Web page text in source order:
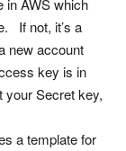
in AWS which
If not, it’s a
new account
key is in
your Secret key,
a template for